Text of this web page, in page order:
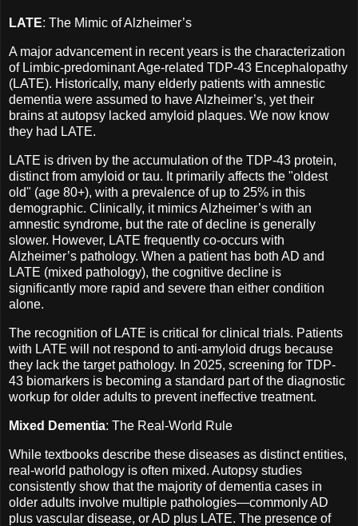
LATE: The Mimic of Alzheimer’s
A major advancement in recent years is the characterization
of Limbic-predominant Age-related TDP-43 Encephalopathy
(LATE). Historically, many elderly patients with amnestic
dementia were assumed to have Alzheimer’s, yet their
brains at autopsy lacked amyloid plaques. We now know
they had LATE.
LATE is driven by the accumulation of the TDP-43 protein,
distinct from amyloid or tau. It primarily affects the "oldest
old" (age 80+), with a prevalence of up to 25% in this
demographic. Clinically, it mimics Alzheimer’s with an
amnestic syndrome, but the rate of decline is generally
slower. However, LATE frequently co-occurs with
Alzheimer’s pathology. When a patient has both AD and
LATE (mixed pathology), the cognitive decline is
significantly more rapid and severe than either condition
alone.
The recognition of LATE is critical for clinical trials. Patients
with LATE will not respond to anti-amyloid drugs because
they lack the target pathology. In 2025, screening for TDP-
43 biomarkers is becoming a standard part of the diagnostic
workup for older adults to prevent ineffective treatment.
Mixed Dementia: The Real-World Rule
While textbooks describe these diseases as distinct entities,
real-world pathology is often mixed. Autopsy studies
consistently show that the majority of dementia cases in
older adults involve multiple pathologies—commonly AD
plus vascular disease, or AD plus LATE. The presence of